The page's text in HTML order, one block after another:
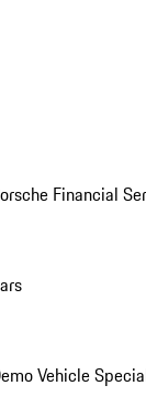
Financial
Vehicle